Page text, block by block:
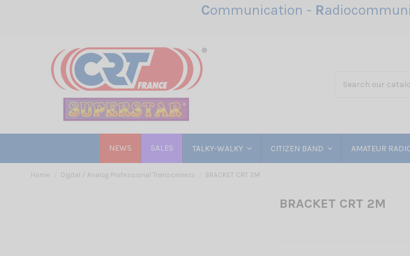
Communication - R
NEWS SALES TALKY-WALKY CITIZEN BAND AMATEUR
Home Digital / Analog Professional Transceivers BRACKET CRT 2M
BRACKET CRT 2M